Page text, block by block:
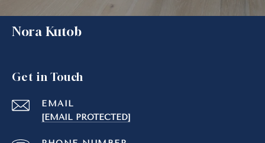
Nora Kutob
Get in Touch
EMAIL
[EMAIL PROTECTED]